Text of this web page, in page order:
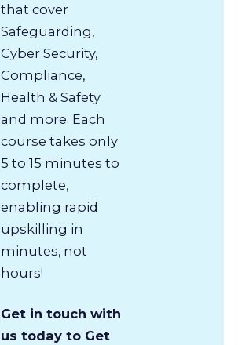
that cover
Safeguarding,
Cyber Security,
Compliance,
Health & Safety
and more. Each
course takes only
5 to 15 minutes to
complete,
enabling rapid
upskilling in
minutes, not
hours!
Get in touch with
us today to Get